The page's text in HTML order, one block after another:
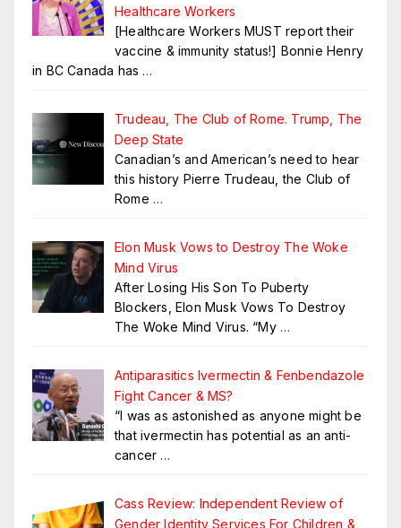
Healthcare Workers
[Healthcare Workers MUST report their
vaccine & immunity status!] Bonnie Henry
in BC Canada has …
Trudeau, The Club of Rome. Trump, The
Deep State
Canadian’s and American’s need to hear
this history Pierre Trudeau, the Club of
Rome …
Elon Musk Vows to Destroy The Woke
Mind Virus
After Losing His Son To Puberty
Blockers, Elon Musk Vows To Destroy
The Woke Mind Virus. “My …
Antiparasitics Ivermectin & Fenbendazole
Fight Cancer & MS?
“I was as astonished as anyone might be
that ivermectin has potential as an anti-
cancer …
Cass Review: Independent Review of
Gender Identity Services For Children &